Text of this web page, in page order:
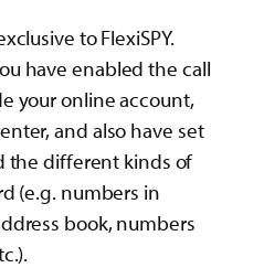
to FlexiSPY.
have enabled the call
your online account,
and also have set
the different kinds of
(e.g. numbers in
book, numbers